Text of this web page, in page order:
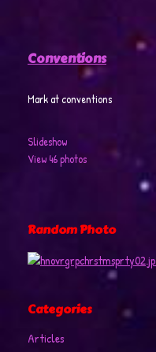
Conventions
Mark at conventions
Slideshow
View 46 photos
Random Photo
Categories
Articles